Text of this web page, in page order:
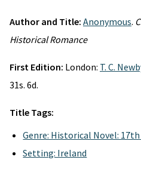
Author and Title: Anonymous.
Historical Romance
First Edition: London: T. C.
31s. 6d.
Title Tags:
Genre: Historical Novel:
Setting: Ireland